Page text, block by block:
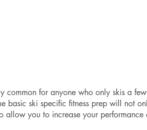
common for anyone who only skis a
basic ski specific fitness prep will not
you to increase your performance